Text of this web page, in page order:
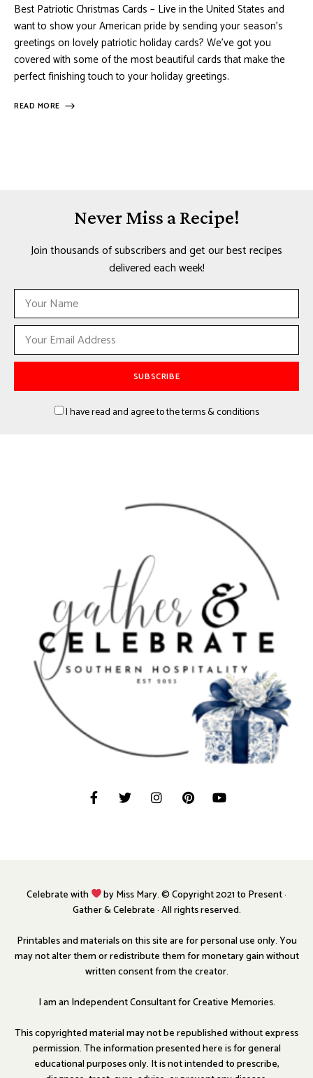
Best Patriotic Christmas Cards – Live in the United States and
want to show your American pride by sending your season’s
greetings on lovely patriotic holiday cards? We’ve got you
covered with some of the most beautiful cards that make the
perfect finishing touch to your holiday greetings.
READ MORE
Never Miss a Recipe!
Join thousands of subscribers and get our best recipes
delivered each week!
I have read and agree to the terms & conditions
Celebrate with
by Miss Mary. © Copyright 2021 to Present ·
Gather & Celebrate · All rights reserved.
Printables and materials on this site are for personal use only. You
may not alter them or redistribute them for monetary gain without
written consent from the creator.
I am an Independent Consultant for Creative Memories.
This copyrighted material may not be republished without express
permission. The information presented here is for general
educational purposes only. It is not intended to prescribe,